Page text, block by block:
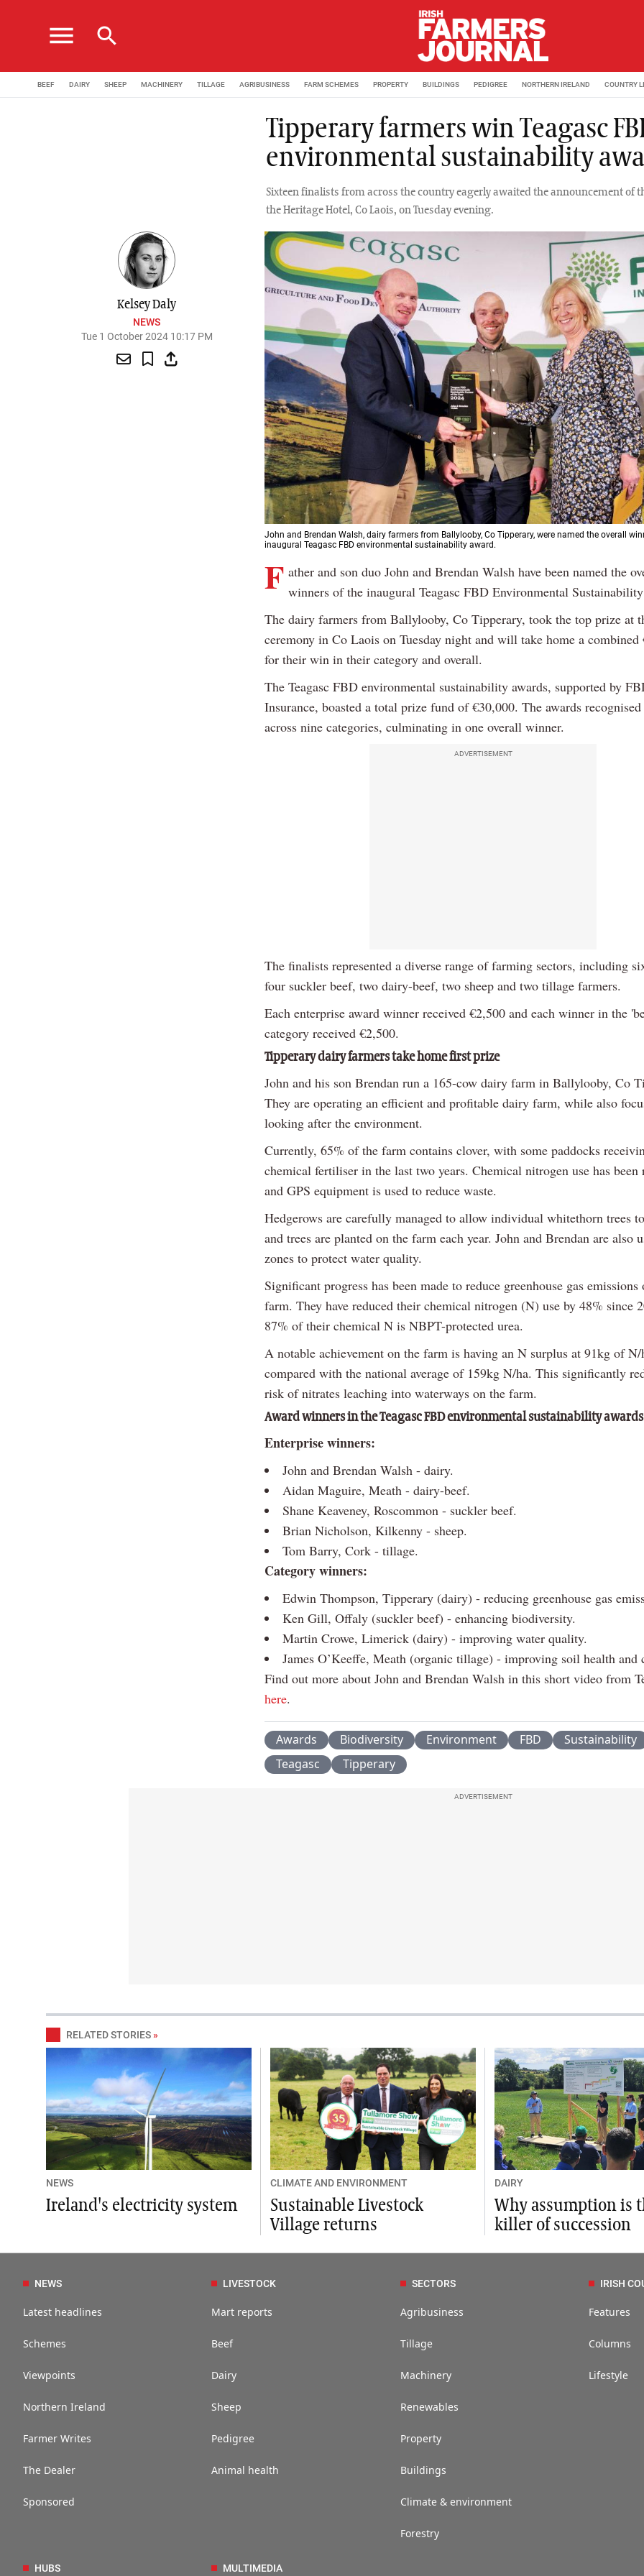
menu search
BEEF DAIRY SHEEP MACHINERY TILLAGE AGRIBUSINESS FARM SCHEMES PROPERTY BUILDINGS PEDIGREE NORTHERN IRELAND COUNTRY
Tipperary farmers win Teagasc
environmental sustainability
Sixteen finalists from across the country eagerly awaited the announcement of
the Heritage Hotel, Co Laois, on Tuesday evening.
Kelsey Daly
NEWS
Tue 1 October 2024 10:17 PM
John and Brendan Walsh, dairy farmers from Ballylooby, Co Tipperary, were named the overall
inaugural Teagasc FBD environmental sustainability award.
F ather and son duo John and Brendan Walsh have been named the
winners of the inaugural Teagasc FBD Environmental
The dairy farmers from Ballylooby, Co Tipperary, took the top prize at
ceremony in Co Laois on Tuesday night and will take home a combined
for their win in their category and overall.
The Teagasc FBD environmental sustainability awards, supported by
Insurance, boasted a total prize fund of €30,000. The awards recognised
across nine categories, culminating in one overall winner.
ADVERTISEMENT
The finalists represented a diverse range of farming sectors, including
four suckler beef, two dairy-beef, two sheep and two tillage farmers.
Each enterprise award winner received €2,500 and each winner in the
category received €2,500.
Tipperary dairy farmers take home first prize
John and his son Brendan run a 165-cow dairy farm in Ballylooby, Co
They are operating an efficient and profitable dairy farm, while also
looking after the environment.
Currently, 65% of the farm contains clover, with some paddocks
chemical fertiliser in the last two years. Chemical nitrogen use has been
and GPS equipment is used to reduce waste.
Hedgerows are carefully managed to allow individual whitethorn trees
and trees are planted on the farm each year. John and Brendan are also
zones to protect water quality.
Significant progress has been made to reduce greenhouse gas emissions
farm. They have reduced their chemical nitrogen (N) use by 48% since
87% of their chemical N is NBPT-protected urea.
A notable achievement on the farm is having an N surplus at 91kg of N/
compared with the national average of 159kg N/ha. This significantly
risk of nitrates leaching into waterways on the farm.
Award winners in the Teagasc FBD environmental sustainability awards
Enterprise winners:
John and Brendan Walsh - dairy.
Aidan Maguire, Meath - dairy-beef.
Shane Keaveney, Roscommon - suckler beef.
Brian Nicholson, Kilkenny - sheep.
Tom Barry, Cork - tillage.
Category winners:
Edwin Thompson, Tipperary (dairy) - reducing greenhouse gas
Ken Gill, Offaly (suckler beef) - enhancing biodiversity.
Martin Crowe, Limerick (dairy) - improving water quality.
James O’Keeffe, Meath (organic tillage) - improving soil health and
Find out more about John and Brendan Walsh in this short video from
here.
Awards Biodiversity Environment FBD
Sustainability
Teagasc
Tipperary
ADVERTISEMENT
RELATED STORIES »
NEWS
Ireland's electricity system
CLIMATE AND ENVIRONMENT
Sustainable Livestock
Village returns
DAIRY
Why assumption is
killer of succession
NEWS
Latest headlines
Schemes
Viewpoints
Northern Ireland
Farmer Writes
The Dealer
Sponsored
LIVESTOCK
Mart reports
Beef
Dairy
Sheep
Pedigree
Animal health
SECTORS
Agribusiness
Tillage
Machinery
Renewables
Property
Buildings
Climate & environment
Forestry
IRISH
Features
Columns
Lifestyle
HUBS MULTIMEDIA